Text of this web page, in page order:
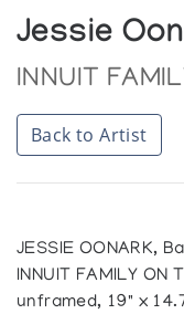
Jessie
INNUIT
Back to Artist
JESSIE OONARK,
INNUIT FAMILY
unframed, 19" x